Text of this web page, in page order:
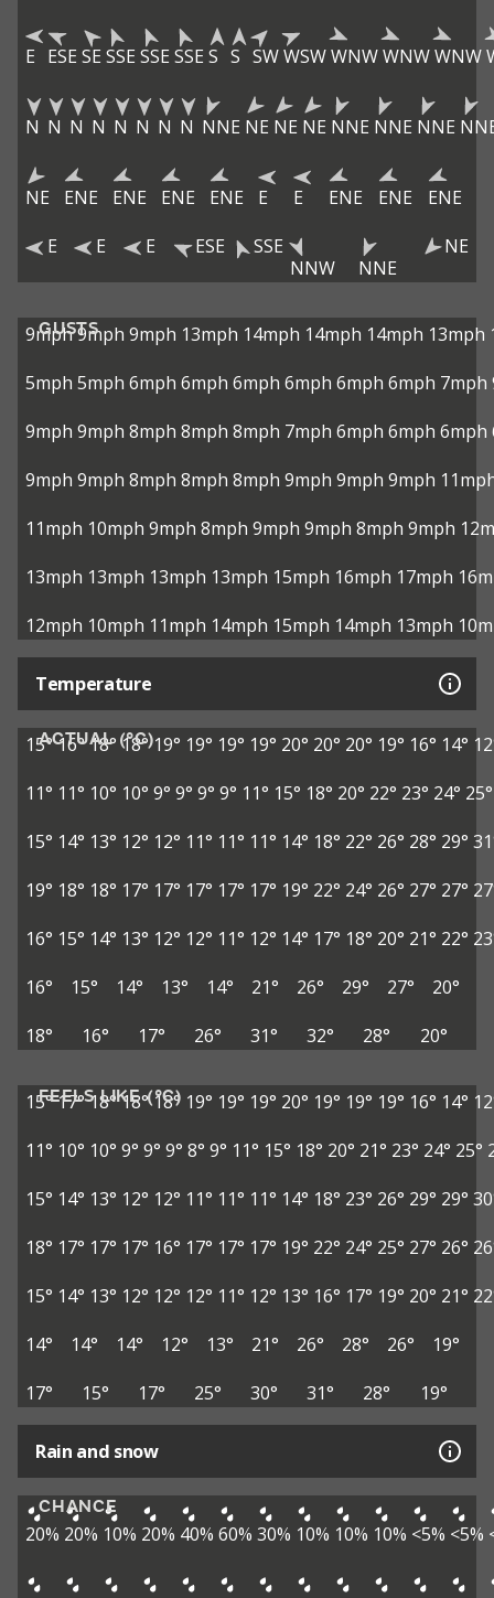
E ESE SE SSE SSE SSE S S SWWSWWNWWNWWNW
N N N N N N N N NNE NE NE NE NNE NNE NNE
NE ENE ENE ENE ENE E E ENE ENE
ENE
E
E E ESE
SSE
NNW
NNE
NE
GUSTS
9mph9mph 9mph 13mph 14mph 14mph 14mph 13mph
5mph 5mph 6mph 6mph 6mph 6mph 6mph 6mph 7mph
9mph 9mph 8mph 8mph 8mph 7mph 6mph 6mph 6mph
9mph 9mph 8mph 8mph 8mph 9mph 9mph 9mph
11mph 10mph 9mph 8mph 9mph 9mph 8mph 9mph
13mph 13mph 13mph 13mph 15mph 16mph 17mph
12mph 10mph 11mph 14mph 15mph 14mph 13mph
Temperature
ACTUAL (°C)
15°16°18° 18° 19° 19° 19° 19° 20° 20° 20° 19° 16° 14°
11° 11° 10° 10° 9° 9° 9° 9° 11° 15° 18° 20° 22° 23° 24° 25°
15° 14° 13° 12° 12° 11° 11° 11° 14° 18° 22° 26° 28° 29°
19° 18° 18° 17° 17° 17° 17° 17° 19° 22° 24° 26° 27° 27°
16° 15° 14° 13° 12° 12° 11° 12° 14° 17° 18° 20° 21° 22°
16°
15° 14° 13° 14° 21° 26° 29° 27°
20°
18°
16° 17° 26° 31° 32° 28° 20°
FEELS LIKE (°C)
15°17°18° 18° 18° 19° 19° 19° 20° 19° 19° 19° 16° 14°
11° 10° 10° 9° 9° 9° 8° 9° 11° 15° 18° 20° 21° 23° 24° 25°
15° 14° 13° 12° 12° 11° 11° 11° 14° 18° 23° 26° 29° 29°
18° 17° 17° 17° 16° 17° 17° 17° 19° 22° 24° 25° 27° 26°
15° 14° 13° 12° 12° 12° 11° 12° 13° 16° 17° 19° 20° 21°
14°
14° 14° 12° 13° 21° 26° 28° 26°
19°
17°
15° 17° 25° 30° 31° 28° 19°
Rain and snow
CHANCE
20% 20% 10% 20% 40% 60% 30% 10% 10% 10% <5% <5%